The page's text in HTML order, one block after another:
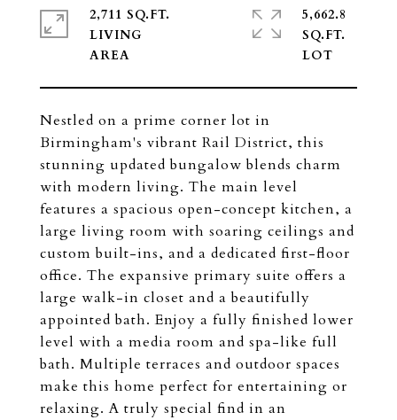
Nestled on a prime corner lot in
Birmingham's vibrant Rail District, this
stunning updated bungalow blends charm
with modern living. The main level
features a spacious open-concept kitchen, a
large living room with soaring ceilings and
custom built-ins, and a dedicated first-floor
office. The expansive primary suite offers a
large walk-in closet and a beautifully
appointed bath. Enjoy a fully finished lower
level with a media room and spa-like full
bath. Multiple terraces and outdoor spaces
make this home perfect for entertaining or
relaxing. A truly special find in an
2,711 SQ.FT.
LIVING
5,662.8
SQ.FT.